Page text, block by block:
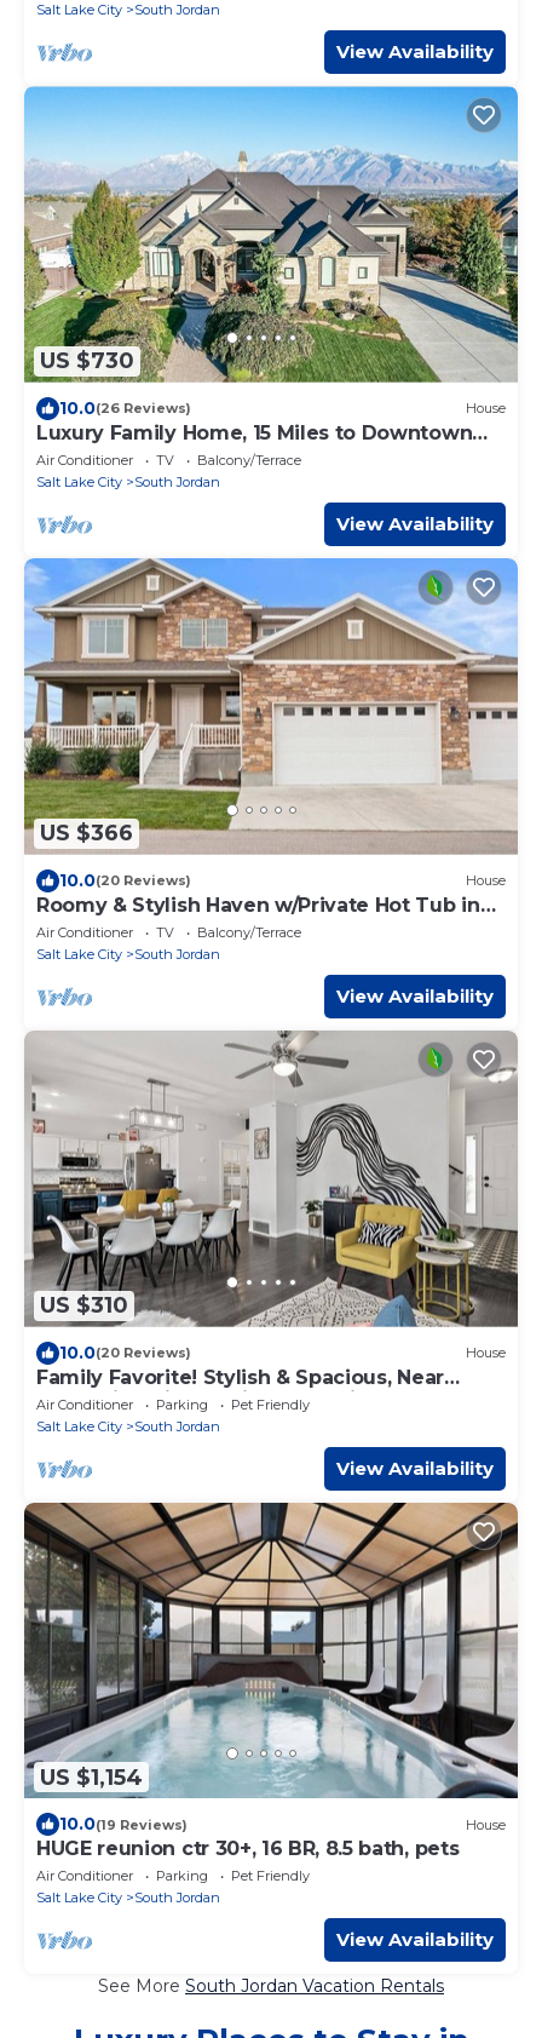
Salt Lake City
South Jordan
View Availability
US $730
10.0(26 Reviews) House
Luxury Family Home, 15 Miles to Downtown
SLC!
Air Conditioner TV
Balcony/Terrace
Salt Lake City
South Jordan
View Availability
US $366
10.0(20 Reviews) House
Roomy & Stylish Haven w/Private Hot Tub in
SoJo
Air Conditioner TV
Balcony/Terrace
Salt Lake City
South Jordan
View Availability
US $310
10.0(20 Reviews) House
Family Favorite! Stylish & Spacious, Near
Mountains, Sightseeing, Shopping & Fun
Air Conditioner Parking
Pet Friendly
Salt Lake City
South Jordan
View Availability
US $1,154
10.0(19 Reviews) House
HUGE reunion ctr 30+, 16 BR, 8.5 bath, pets
Air Conditioner Parking
Pet Friendly
Salt Lake City
South Jordan
View Availability
See More South Jordan Vacation Rentals